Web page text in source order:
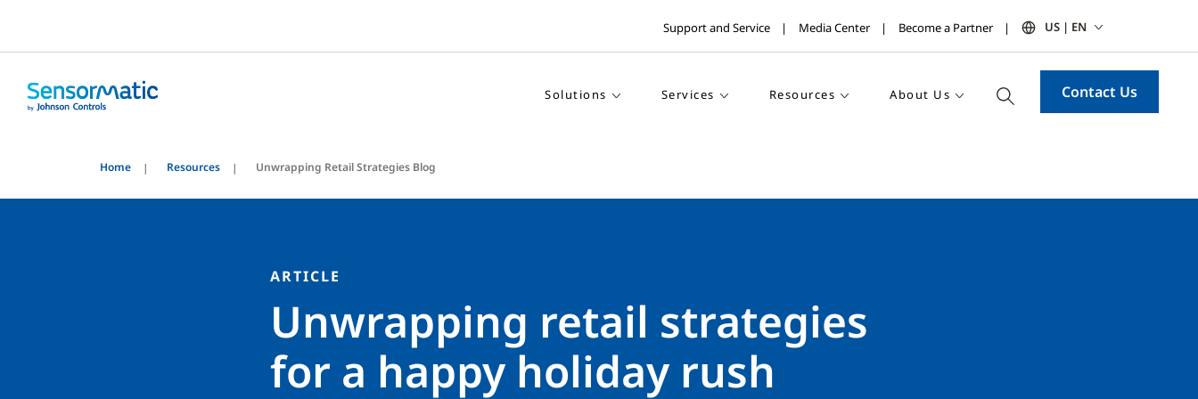
Support and Service Media Center Become a Partner US | EN
Solutions Services Resources About Us Contact Us
Home Resources Unwrapping Retail Strategies Blog
ARTICLE
Unwrapping retail strategies
for a happy holiday rush